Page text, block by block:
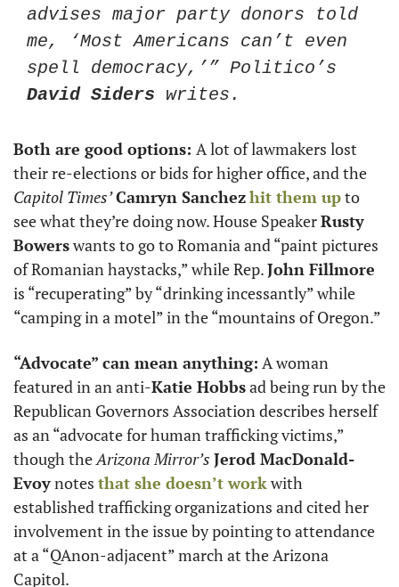
advises major party donors told
me, ‘Most Americans can’t even
David Siders writes.
Both are good options: A lot of lawmakers lost
Capitol Times’Camryn Sanchezhit them up to
see what they’re doing now. House Speaker Rusty
Bowers wants to go to Romania and “paint pictures
of Romanian haystacks,” while Rep. John Fillmore
is “recuperating” by “drinking incessantly” while
“camping in a motel” in the “mountains of Oregon.”
“Advocate” can mean anything: A woman
featured in an anti-Katie Hobbs ad being run by the
Republican Governors Association describes herself
as an “advocate for human trafficking victims,”
though the Arizona Mirror’s Jerod MacDonald-
Evoy notes that she doesn’t work with
established trafficking organizations and cited her
involvement in the issue by pointing to attendance
at a “QAnon-adjacent” march at the Arizona
Capitol.